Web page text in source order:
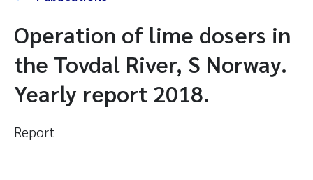
Operation of lime dosers in
the Tovdal River, S Norway.
Yearly report 2018.
Report